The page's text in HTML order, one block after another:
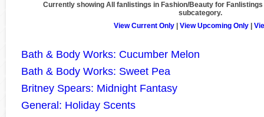
Currently showing All
fanlistings in Fashion/Beauty for
subcategory.
View Current Only| View Upcoming Only|
Bath & Body Works: Cucumber Melon
Bath & Body Works: Sweet Pea
Britney Spears: Midnight Fantasy
General: Holiday Scents